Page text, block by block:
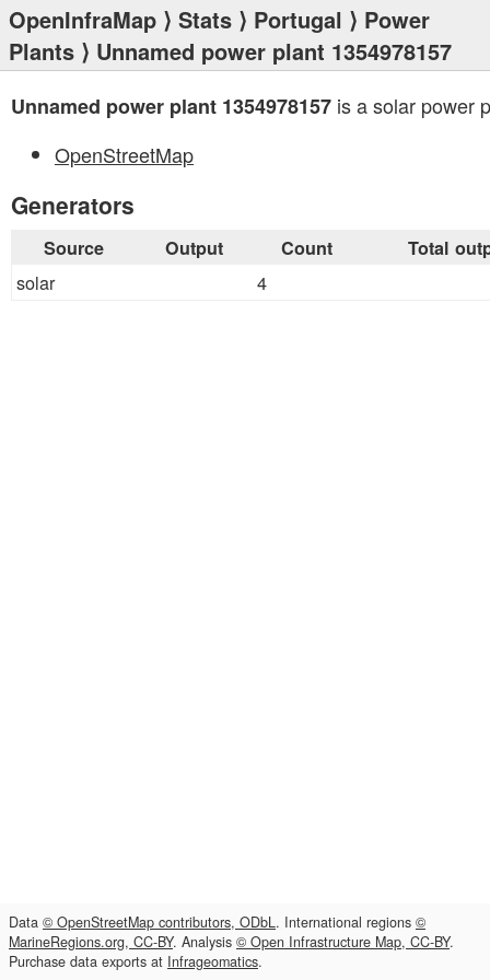
OpenInfraMap ⟩ Stats ⟩ Portugal ⟩ Power
Plants ⟩ Unnamed power plant 1354978157
Unnamed power plant 1354978157 is a solar power
OpenStreetMap
Generators
Source Output Count Total
solar 4
Data © OpenStreetMap contributors, ODbL. International regions ©
MarineRegions.org, CC-BY. Analysis © Open Infrastructure Map, CC-BY.
Purchase data exports at Infrageomatics.